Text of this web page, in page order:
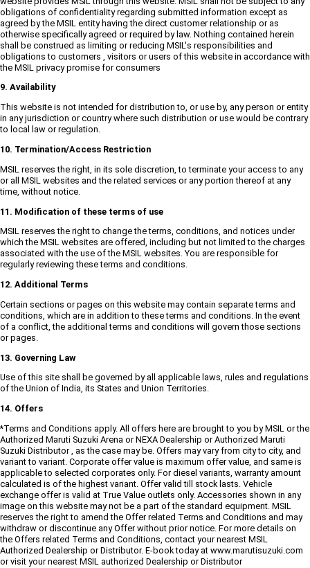
obligations of confidentiality regarding submitted information except as
agreed by the MSIL entity having the direct customer relationship or as
otherwise specifically agreed or required by law. Nothing contained herein
shall be construed as limiting or reducing MSIL's responsibilities and
obligations to customers , visitors or users of this website in accordance with
the MSIL privacy promise for consumers
9. Availability
This website is not intended for distribution to, or use by, any person or entity
in any jurisdiction or country where such distribution or use would be contrary
to local law or regulation.
10. Termination/Access Restriction
MSIL reserves the right, in its sole discretion, to terminate your access to any
or all MSIL websites and the related services or any portion thereof at any
time, without notice.
11. Modification of these terms of use
MSIL reserves the right to change the terms, conditions, and notices under
which the MSIL websites are offered, including but not limited to the charges
associated with the use of the MSIL websites. You are responsible for
regularly reviewing these terms and conditions.
12. Additional Terms
Certain sections or pages on this website may contain separate terms and
conditions, which are in addition to these terms and conditions. In the event
of a conflict, the additional terms and conditions will govern those sections
or pages.
13. Governing Law
Use of this site shall be governed by all applicable laws, rules and regulations
of the Union of India, its States and Union Territories.
14. Offers
*Terms and Conditions apply. All offers here are brought to you by MSIL or the
Authorized Maruti Suzuki Arena or NEXA Dealership or Authorized Maruti
Suzuki Distributor , as the case may be. Offers may vary from city to city, and
variant to variant. Corporate offer value is maximum offer value, and same is
applicable to selected corporates only. For diesel variants, warranty amount
calculated is of the highest variant. Offer valid till stock lasts. Vehicle
exchange offer is valid at True Value outlets only. Accessories shown in any
image on this website may not be a part of the standard equipment. MSIL
reserves the right to amend the Offer related Terms and Conditions and may
withdraw or discontinue any Offer without prior notice. For more details on
the Offers related Terms and Conditions, contact your nearest MSIL
Authorized Dealership or Distributor. E-book today at www.marutisuzuki.com
or visit your nearest MSIL authorized Dealership or Distributor